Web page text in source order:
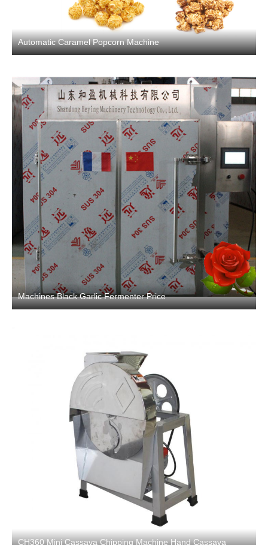
Automatic Caramel Popcorn Machine
Machines Black Garlic Fermenter Price
CH360 Mini Cassava Chipping Machine Hand Cassava